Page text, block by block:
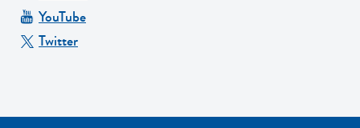
YouTube
Twitter